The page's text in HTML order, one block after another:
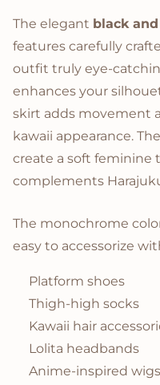
The elegant black
features carefully
outfit truly eye-
enhances your
skirt adds movement
kawaii appearance.
create a soft
complements
The monochrome
easy to accessorize
Platform shoes
Thigh-high socks
Kawaii hair
Lolita headbands
Anime-inspired wigs